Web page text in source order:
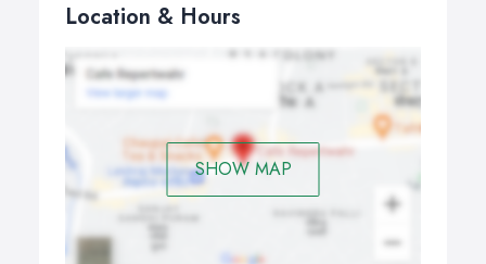
Location & Hours
SHOW MAP